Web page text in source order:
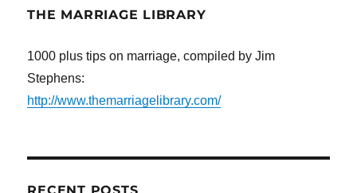
THE MARRIAGE LIBRARY
1000 plus tips on marriage, compiled by Jim
Stephens:
http://www.themarriagelibrary.com/